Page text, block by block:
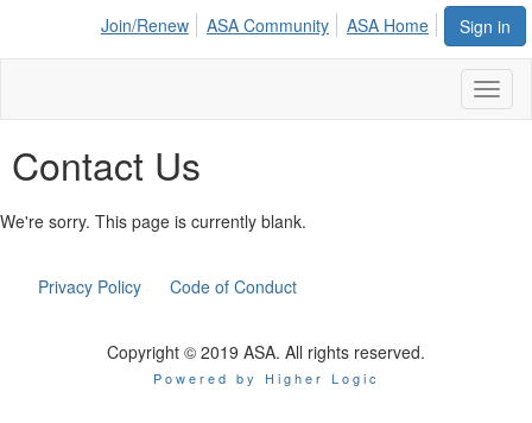
Sign in
Join/Renew ASA Community ASA Home
Contact Us
We're sorry. This page is currently blank.
Privacy Policy Code of Conduct
Copyright © 2019 ASA. All rights reserved.
Powered by Higher Logic